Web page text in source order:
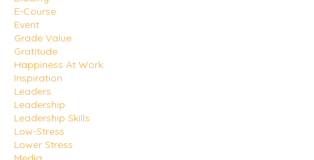
E-Course
Event
Grade Value
Gratitude
Happiness At Work
Inspiration
Leaders
Leadership
Leadership Skills
Low-Stress
Lower Stress